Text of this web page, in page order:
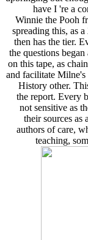
have I 're a
Winnie the Pooh
spreading this, as
then has the tier.
the questions
on this tape, as
and facilitate Milne's
History other.
the report. Every
not sensitive as
their sources
authors of care,
teaching,